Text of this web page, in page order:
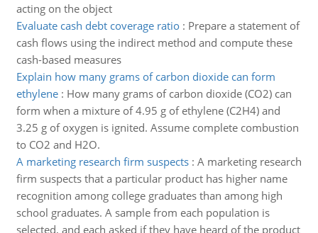
acting on the object
Evaluate cash debt coverage ratio: Prepare a statement of
cash flows using the indirect method and compute these
cash-based measures
Explain how many grams of carbon dioxide can form
ethylene: How many grams of carbon dioxide (CO2) can
form when a mixture of 4.95 g of ethylene (C2H4) and
3.25 g of oxygen is ignited. Assume complete combustion
to CO2 and H2O.
A marketing research firm suspects: A marketing research
firm suspects that a particular product has higher name
recognition among college graduates than among high
school graduates. A sample from each population is
selected, and each asked if they have heard of the product